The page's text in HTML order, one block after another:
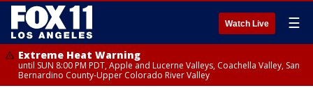
Watch Live ☰
Extreme Heat Warning
until SUN 8:00 PM PDT, Apple and Lucerne Valleys, Coachella Valley, San
Bernardino County-Upper Colorado River Valley